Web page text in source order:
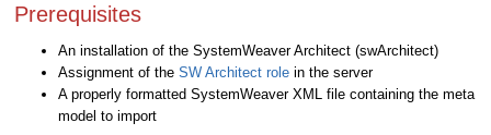
Prerequisites
An installation of the SystemWeaver Architect (swArchitect)
Assignment of the SW Architect role in the server
A properly formatted SystemWeaver XML file containing the meta
model to import